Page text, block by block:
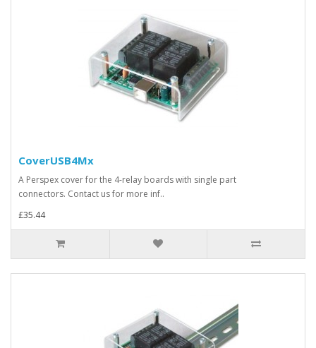
CoverUSB4Mx
A Perspex cover for the 4-relay boards with single part
connectors. Contact us for more inf..
£35.44